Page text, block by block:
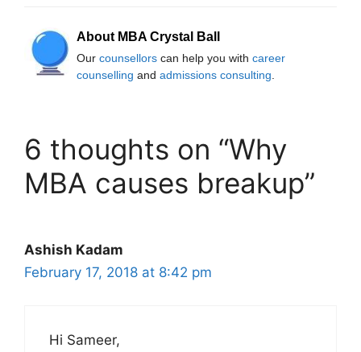
About MBA Crystal Ball
Our counsellors can help you with career
counselling and admissions consulting.
6 thoughts on “Why
MBA causes breakup”
Ashish Kadam
February 17, 2018 at 8:42 pm
Hi Sameer,